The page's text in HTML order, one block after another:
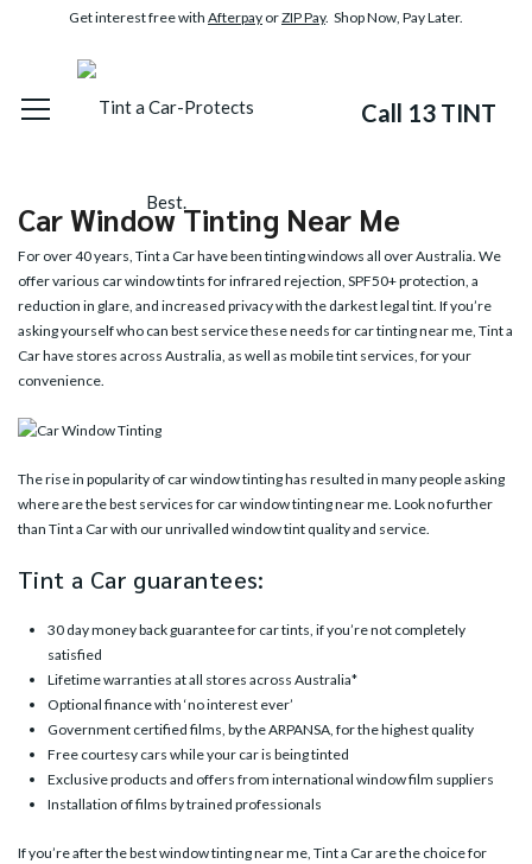
Get interest free with Afterpay orZIP Pay. Shop Now, Pay Later.
Call 13 TINT
Car Window Tinting Near Me
For over 40 years, Tint a Car have been tinting windows all over Australia. We
offer various car window tints for infrared rejection, SPF50+ protection, a
reduction in glare, and increased privacy with the darkest legal tint. If you’re
asking yourself who can best service these needs for car tinting near me, Tint a
Car have stores across Australia, as well as mobile tint services, for your
convenience.
The rise in popularity of car window tinting has resulted in many people asking
where are the best services for car window tinting near me. Look no further
than Tint a Car with our unrivalled window tint quality and service.
Tint a Car guarantees:
30 day money back guarantee for car tints, if you’re not completely
satisfied
Lifetime warranties at all stores across Australia*
Optional finance with ‘no interest ever’
Government certified films, by the ARPANSA, for the highest quality
Free courtesy cars while your car is being tinted
Exclusive products and offers from international window film suppliers
Installation of films by trained professionals
If you’re after the best window tinting near me, Tint a Car are the choice for